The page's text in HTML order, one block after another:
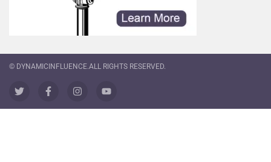
© DYNAMICINFLUENCE.ALL RIGHTS RESERVED.